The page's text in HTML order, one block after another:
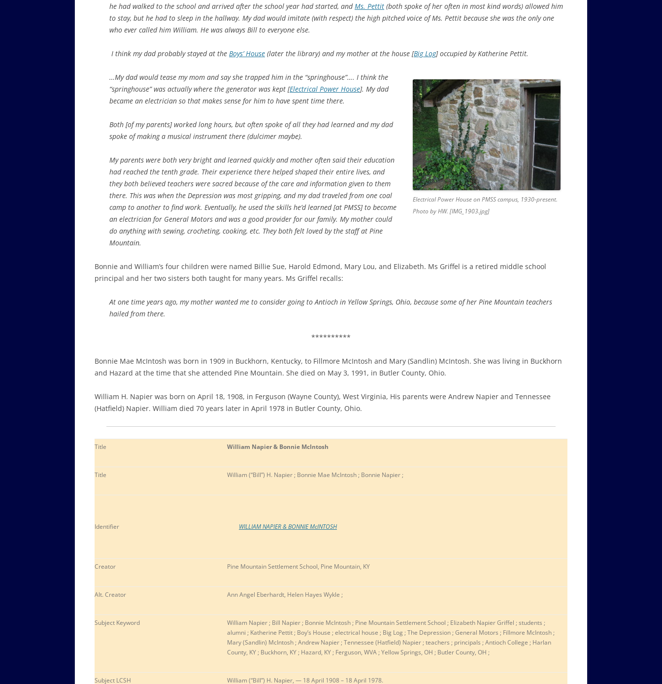
he had walked to the school and arrived after the school year had started, andMs. Pettit (both spoke of her often in most kind words) allowed him
to stay, but he had to sleep in the hallway. My dad would imitate (with respect) the high pitched voice of Ms. Pettit because she was the only one
who ever called him William. He was always Bill to everyone else.
I think my dad probably stayed at the Boys’ House (later the library) and my mother at the house [Big Log] occupied by Katherine Pettit.
Electrical Power House on PMSS campus, 1930-present.
Photo by HW. [IMG_1903.jpg]
…My dad would tease my mom and say she trapped him in the “springhouse”…. I think the
“springhouse” was actually where the generator was kept [Electrical Power House]. My dad
became an electrician so that makes sense for him to have spent time there.
Both [of my parents] worked long hours, but often spoke of all they had learned and my dad
spoke of making a musical instrument there (dulcimer maybe).
My parents were both very bright and learned quickly and mother often said their education
had reached the tenth grade. Their experience there helped shaped their entire lives, and
they both believed teachers were sacred because of the care and information given to them
there. This was when the Depression was most gripping, and my dad traveled from one coal
camp to another to find work. Eventually, he used the skills he’d learned [at PMSS] to become
an electrician for General Motors and was a good provider for our family. My mother could
do anything with sewing, crocheting, cooking, etc. They both felt loved by the staff at Pine
Mountain.
Bonnie and William’s four children were named Billie Sue, Harold Edmond, Mary Lou, and Elizabeth. Ms Griffel is a retired middle school
principal and her two sisters both taught for many years. Ms Griffel recalls:
At one time years ago, my mother wanted me to consider going to Antioch in Yellow Springs, Ohio, because some of her Pine Mountain teachers
hailed from there.
**********
Bonnie Mae McIntosh was born in 1909 in Buckhorn, Kentucky, to Fillmore McIntosh and Mary (Sandlin) McIntosh. She was living in Buckhorn
and Hazard at the time that she attended Pine Mountain. She died on May 3, 1991, in Butler County, Ohio.
William H. Napier was born on April 18, 1908, in Ferguson (Wayne County), West Virginia, His parents were Andrew Napier and Tennessee
(Hatfield) Napier. William died 70 years later in April 1978 in Butler County, Ohio.
Title William Napier & Bonnie McIntosh
Title William (“Bill”) H. Napier ; Bonnie Mae McIntosh ; Bonnie Napier ;
Identifier WILLIAM NAPIER & BONNIE McINTOSH
Creator Pine Mountain Settlement School, Pine Mountain, KY
Alt. Creator Ann Angel Eberhardt, Helen Hayes Wykle ;
Subject Keyword
William Napier ; Bill Napier ; Bonnie McIntosh ; Pine Mountain Settlement School ; Elizabeth Napier Griffel ; students ;
alumni ; Katherine Pettit ; Boy’s House ; electrical house ; Big Log ; The Depression ; General Motors ; Fillmore McIntosh ;
Mary (Sandlin) McIntosh ; Andrew Napier ; Tennessee (Hatfield) Napier ; teachers ; principals ; Antioch College ; Harlan
County, KY ; Buckhorn, KY ; Hazard, KY ; Ferguson, WVA ; Yellow Springs, OH ; Butler County, OH ;
Subject LCSH William (“Bill”) H. Napier, — 18 April 1908 – 18 April 1978.